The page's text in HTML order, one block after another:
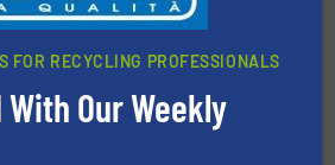
Provider of Comprehensive
and Recovery of Solid Waste.
FOR RECYCLING PROFESSIONALS
Our Weekly